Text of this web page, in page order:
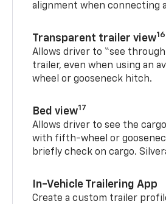
alignment when connecting
Transparent trailer view16
Allows driver to “see
trailer, even when using an
wheel or gooseneck hitch.
Bed view17
Allows driver to see the
with fifth-wheel or
briefly check on cargo.
In-Vehicle Trailering App
Create a custom trailer